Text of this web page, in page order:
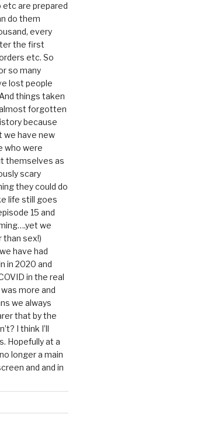
are prepared
do them
every
the first
etc. So
so many
lost people
things taken
forgotten
because
we have new
who were
themselves as
scary
they could do
life still goes
15 and
we
than sex!)
have had
in 2020 and
in the real
more and
we always
that by the
I think I’ll
Hopefully at a
longer a main
and and in